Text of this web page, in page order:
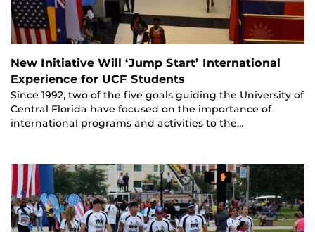
New Initiative Will ‘Jump Start’ International
Experience for UCF Students
Since 1992, two of the five goals guiding the University of
Central Florida have focused on the importance of
international programs and activities to the…